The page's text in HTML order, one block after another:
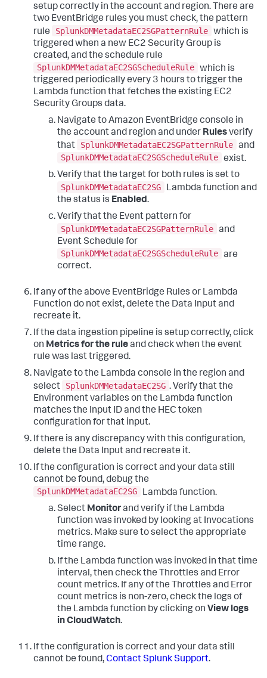
setup correctly in the account and region. There are
two EventBridge rules you must check, the pattern
rule
SplunkDMMetadataEC2SGPatternRule which is
triggered when a new EC2 Security Group is
created, and the schedule rule
SplunkDMMetadataEC2SGScheduleRule which is
triggered periodically every 3 hours to trigger the
Lambda function that fetches the existing EC2
Security Groups data.
Navigate to Amazon EventBridge console in
the account and region and under Rulesverify
that
SplunkDMMetadataEC2SGPatternRule and
SplunkDMMetadataEC2SGScheduleRule exist.
Verify that the target for both rules is set to
SplunkDMMetadataEC2SG
Lambda function and
the status is Enabled.
Verify that the Event pattern for
SplunkDMMetadataEC2SGPatternRule and
Event Schedule for
SplunkDMMetadataEC2SGScheduleRule are
correct.
If any of the above EventBridge Rules or Lambda
Function do not exist, delete the Data Input and
recreate it.
If the data ingestion pipeline is setup correctly, click
on Metrics for the ruleand check when the event
rule was last triggered.
Navigate to the Lambda console in the region and
select
SplunkDMMetadataEC2SG . Verify that the
Environment variables on the Lambda function
matches the Input ID and the HEC token
configuration for that input.
If there is any discrepancy with this configuration,
delete the Data Input and recreate it.
If the configuration is correct and your data still
cannot be found, debug the
SplunkDMMetadataEC2SG
Lambda function.
Select Monitorand verify if the Lambda
function was invoked by looking at Invocations
metrics. Make sure to select the appropriate
time range.
If the Lambda function was invoked in that time
interval, then check the Throttles and Error
count metrics. If any of the Throttles and Error
count metrics is non-zero, check the logs of
the Lambda function by clicking on View logs
in CloudWatch.
If the configuration is correct and your data still
cannot be found,Contact Splunk Support.